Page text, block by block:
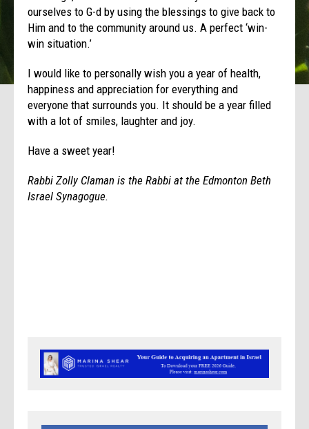
ourselves to G-d by using the blessings to give back to
Him and to the community around us. A perfect ‘win-
win situation.’
I would like to personally wish you a year of health,
happiness and appreciation for everything and
everyone that surrounds you. It should be a year filled
with a lot of smiles, laughter and joy.
Have a sweet year!
Rabbi Zolly Claman is the Rabbi at the Edmonton Beth
Israel Synagogue.